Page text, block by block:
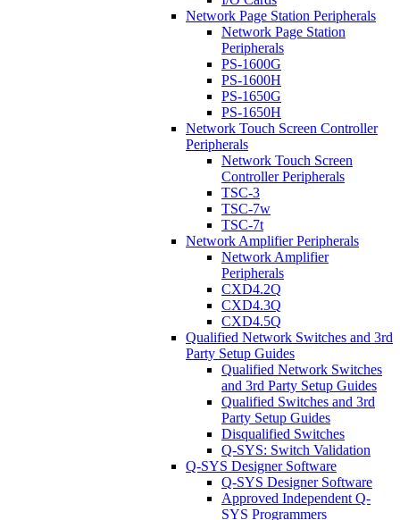
Network Page Station Peripherals
Network Page Station
Peripherals
PS-1600G
PS-1600H
PS-1650G
PS-1650H
Network Touch Screen Controller
Peripherals
Network Touch Screen
Controller Peripherals
TSC-3
TSC-7w
TSC-7t
Network Amplifier Peripherals
Network Amplifier
Peripherals
CXD4.2Q
CXD4.3Q
CXD4.5Q
Qualified Network Switches and 3rd
Party Setup Guides
Qualified Network Switches
and 3rd Party Setup Guides
Qualified Switches and 3rd
Party Setup Guides
Disqualified Switches
Q-SYS: Switch Validation
Q-SYS Designer Software
Q-SYS Designer Software
Approved Independent Q-
SYS Programmers